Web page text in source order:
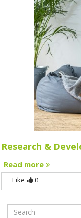
Research &
Read more
Like 0